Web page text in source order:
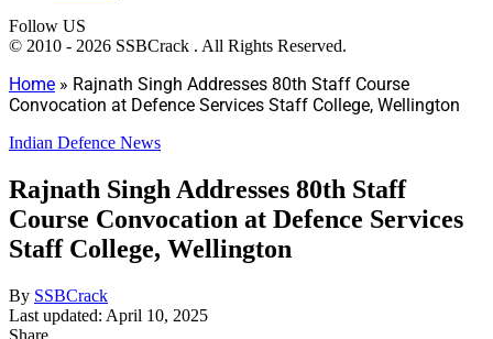
Follow US
© 2010 - 2026 SSBCrack . All Rights Reserved.
Home » Rajnath Singh Addresses 80th Staff Course
Convocation at Defence Services Staff College, Wellington
Indian Defence News
Rajnath Singh Addresses 80th Staff
Course Convocation at Defence Services
Staff College, Wellington
By SSBCrack
Last updated: April 10, 2025
Share